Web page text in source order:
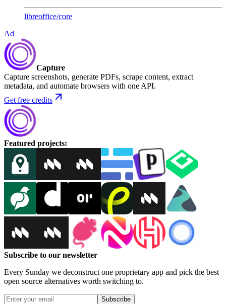
libreoffice/core
Ad
Capture
Capture screenshots, generate PDFs, scrape content, extract
metadata, and automate browsers with one API.
Get free credits
Featured projects:
Subscribe to our newsletter
Every Sunday we deconstruct one proprietary app and pick the best
open source alternatives worth switching to.
Subscribe